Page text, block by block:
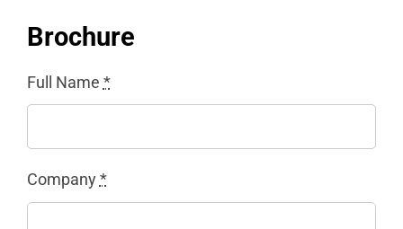
Brochure
Full Name *
Company*